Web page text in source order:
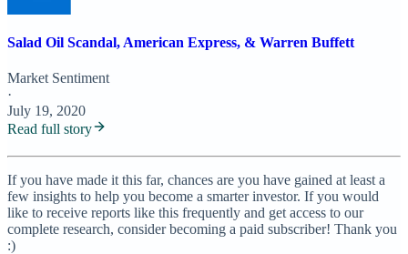
Salad Oil Scandal, American Express, & Warren Buffett
Market Sentiment
·
July 19, 2020
Read full story
If you have made it this far, chances are you have gained at least a
few insights to help you become a smarter investor. If you would
like to receive reports like this frequently and get access to our
complete research, consider becoming a paid subscriber! Thank you
:)